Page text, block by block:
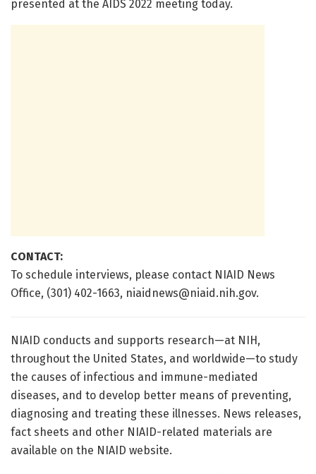
presented at the AIDS 2022 meeting today.
CONTACT:
To schedule interviews, please contact NIAID News
Office, (301) 402-1663, niaidnews@niaid.nih.gov.
NIAID conducts and supports research—at NIH,
throughout the United States, and worldwide—to study
the causes of infectious and immune-mediated
diseases, and to develop better means of preventing,
diagnosing and treating these illnesses. News releases,
fact sheets and other NIAID-related materials are
available on the NIAID website.